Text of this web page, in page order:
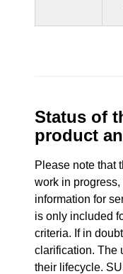
Status of
product
Please note that
work in
information for
is only included
criteria. If in
clarification. The
their lifecycle.